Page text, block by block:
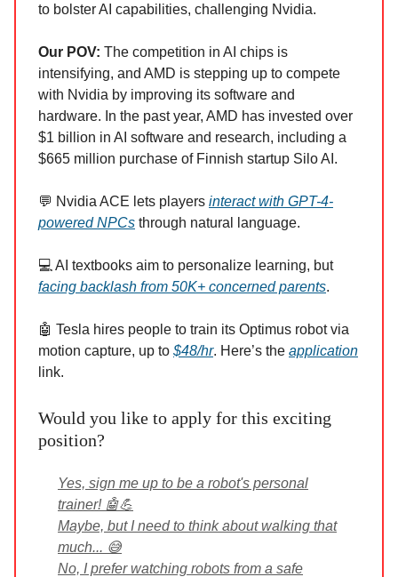
to bolster AI capabilities, challenging Nvidia.
Our POV: The competition in AI chips is
intensifying, and AMD is stepping up to compete
with Nvidia by improving its software and
hardware. In the past year, AMD has invested over
$1 billion in AI software and research, including a
$665 million purchase of Finnish startup Silo AI.
💬 Nvidia ACE lets players interact with GPT-4-
powered NPCs through natural language.
💻 AI textbooks aim to personalize learning, but
facing backlash from 50K+ concerned parents.
🤖 Tesla hires people to train its Optimus robot via
motion capture, up to $48/hr. Here’s the application
link.
Would you like to apply for this exciting
position?
Yes, sign me up to be a robot's personal
trainer! 🤖💪
Maybe, but I need to think about walking that
much... 😅
No, I prefer watching robots from a safe